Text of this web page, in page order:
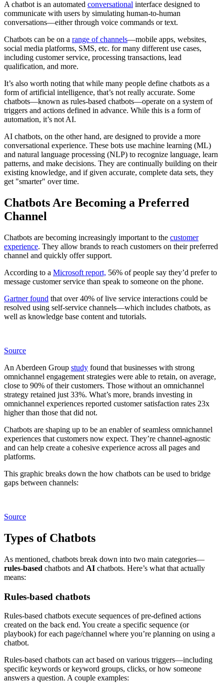
A chatbot is an automated conversational interface designed to
communicate with users by simulating human-to-human
conversations—either through voice commands or text.
Chatbots can be on a range of channels—mobile apps, websites,
social media platforms, SMS, etc. for many different use cases,
including customer service, processing transactions, lead
qualification, and more.
It’s also worth noting that while many people define chatbots as a
form of artificial intelligence, that’s not really accurate. Some
chatbots—known as rules-based chatbots—operate on a system of
triggers and actions defined in advance. While this is a form of
automation, it’s not AI.
AI chatbots, on the other hand, are designed to provide a more
conversational experience. These bots use machine learning (ML)
and natural language processing (NLP) to recognize language, learn
patterns, and make decisions. They are continually building on their
existing knowledge, and if given accurate, complete data sets, they
get "smarter" over time.
Chatbots Are Becoming a Preferred
Channel
Chatbots are becoming increasingly important to the customer
experience. They allow brands to reach customers on their preferred
channel and quickly offer support.
According to a Microsoft report, 56% of people say they’d prefer to
message customer service than speak to someone on the phone.
Gartner found that over 40% of live service interactions could be
resolved using self-service channels—which includes chatbots, as
well as knowledge base content and tutorials.
Source
An Aberdeen Group study found that businesses with strong
omnichannel engagement strategies were able to retain, on average,
close to 90% of their customers. Those without an omnichannel
strategy retained just 33%. What’s more, brands investing in
omnichannel experiences reported customer satisfaction rates 23x
higher than those that did not.
Chatbots are shaping up to be an enabler of seamless omnichannel
experiences that customers now expect. They’re channel-agnostic
and can help create a cohesive experience across all pages and
platforms.
This graphic breaks down the how chatbots can be used to bridge
gaps between channels:
Source
Types of Chatbots
As mentioned, chatbots break down into two main categories—
rules-based chatbots and AI chatbots. Here’s what that actually
means:
Rules-based chatbots
Rules-based chatbots execute sequences of pre-defined actions
created on the back end. You create a specific sequence (or
playbook) for each page/channel where you’re planning on using a
chatbot.
Rules-based chatbots can act based on various triggers—including
specific keywords or keyword groups, clicks, or how someone
answers a question. A couple examples: